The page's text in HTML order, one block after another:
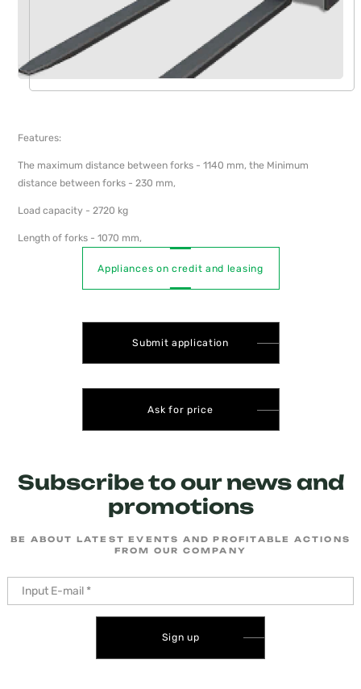
Features:
The maximum distance between forks - 1140 mm, the Minimum
distance between forks - 230 mm,
Load capacity - 2720 kg
Length of forks - 1070 mm,
Submit application
Ask for price
Appliances on credit and leasing
Subscribe to our news and
promotions
BE ABOUT LATEST EVENTS AND PROFITABLE ACTIONS
FROM OUR COMPANY
Sign up